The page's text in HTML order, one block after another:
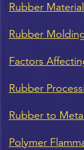
Rubber
Rubber
Factors
Rubber
Rubber to
Polymer